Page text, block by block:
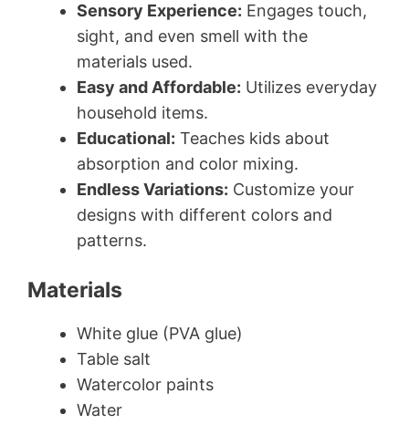
Sensory Experience: Engages touch,
sight, and even smell with the
materials used.
Easy and Affordable: Utilizes everyday
household items.
Educational: Teaches kids about
absorption and color mixing.
Endless Variations: Customize your
designs with different colors and
patterns.
Materials
White glue (PVA glue)
Table salt
Watercolor paints
Water